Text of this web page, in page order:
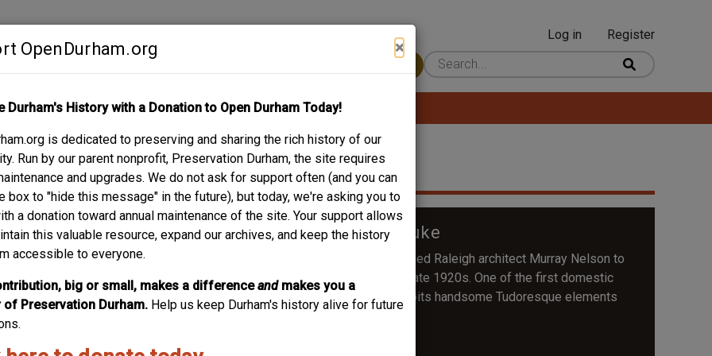
OpenDurham.org ×
Durham's History with a Donation to Open Durham Today!
is dedicated to preserving and sharing the rich history of our
Run by our parent nonprofit, Preservation Durham, the site requires
and upgrades. We do not ask for support often (and you can
box to "hide this message" in the future), but today, we're asking you to
a donation toward annual maintenance of the site. Your support allows
this valuable resource, expand our archives, and keep the history
accessible to everyone.
big or small, makes a differenceand makes you a
of Preservation Durham. Help us keep Durham's history alive for future
User
account
Log in
Register
ABOUT SUPPORT
Budd House - 903 S. Duke
W. P. Budd, a partner in the Budd-Piper Roofing Company, commissioned Raleigh architect Murray Nelson to
design this two-and-one-half-story Tudor Revival style house in the late 1920s. One of the first domestic
projects by noted Durham contractor George W. Kane, the house exhibits handsome Tudoresque elements